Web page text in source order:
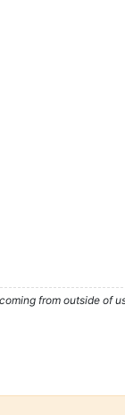
from outside of